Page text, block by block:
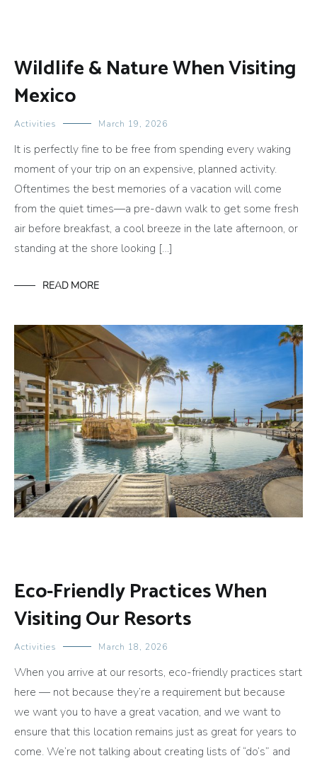
Wildlife & Nature When Visiting
Mexico
Activities March 19, 2026
It is perfectly fine to be free from spending every waking
moment of your trip on an expensive, planned activity.
Oftentimes the best memories of a vacation will come
from the quiet times—a pre-dawn walk to get some fresh
air before breakfast, a cool breeze in the late afternoon, or
standing at the shore looking […]
READ MORE
Eco-Friendly Practices When
Visiting Our Resorts
Activities March 18, 2026
When you arrive at our resorts, eco-friendly practices start
here — not because they’re a requirement but because
we want you to have a great vacation, and we want to
ensure that this location remains just as great for years to
come. We’re not talking about creating lists of “do’s” and